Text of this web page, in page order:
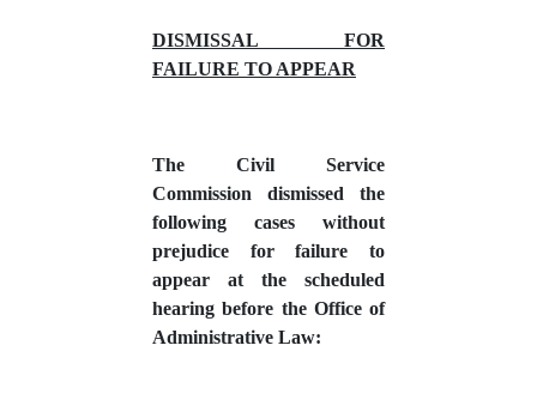
DISMISSAL FOR
FAILURE TO APPEAR
The Civil Service
Commission dismissed the
following cases without
prejudice for failure to
appear at the scheduled
hearing before the Office of
Administrative Law: